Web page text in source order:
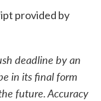
provided by
deadline by an
in its final form
future. Accuracy